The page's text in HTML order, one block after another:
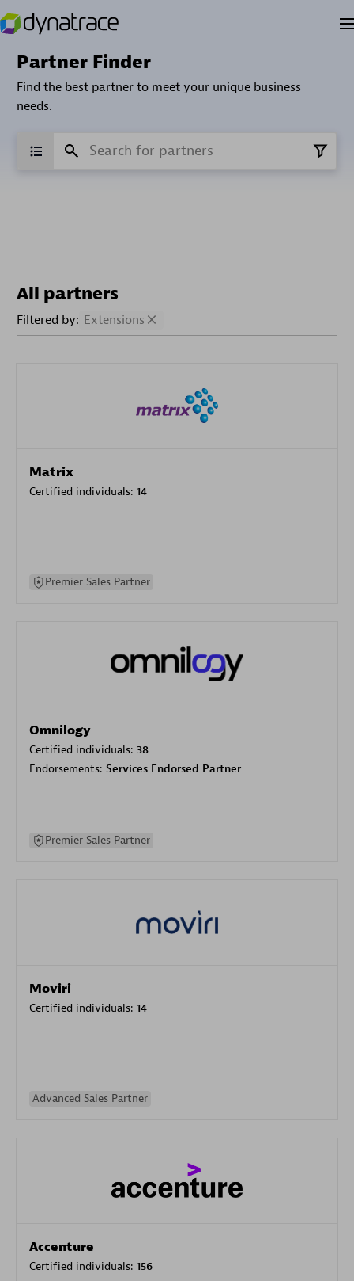
Partner Finder
Find the best partner to meet your unique business
needs.
All partners
Filtered by: Extensions
Matrix
Certified individuals: 14
Premier Sales Partner
Omnilogy
Certified individuals: 38
Endorsements: Services Endorsed Partner
Premier Sales Partner
Moviri
Certified individuals: 14
Advanced Sales Partner
Accenture
Certified individuals: 156